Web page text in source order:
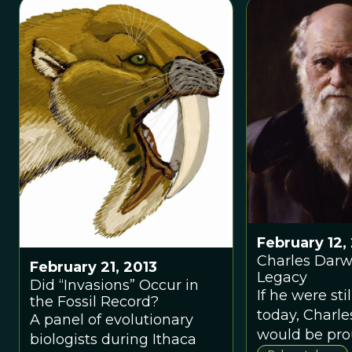
works to
scientific
surrounding
iconic birds
varying
February 21, 2013
Did “Invasions” Occur in
the Fossil Record?
A panel of evolutionary
biologists during Ithaca
February 12,
Charles
Legacy
If he were
today,
would be